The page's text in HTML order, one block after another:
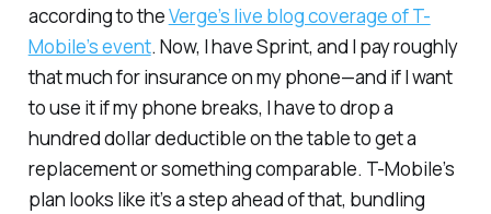
according to theVerge’s live blog coverage of T-
Mobile’s event. Now, I have Sprint, and I pay roughly
that much for insurance on my phone—and if I want
to use it if my phone breaks, I have to drop a
hundred dollar deductible on the table to get a
replacement or something comparable. T-Mobile’s
plan looks like it’s a step ahead of that, bundling